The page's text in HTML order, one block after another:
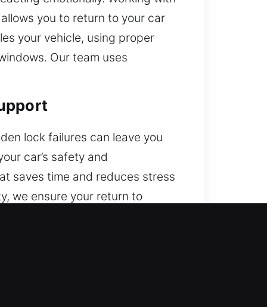
you to return to your car
your vehicle, using proper
Our team uses
lock failures can leave you
car’s safety and
saves time and reduces stress
we ensure your return to